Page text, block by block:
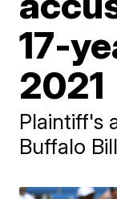
17-
2021
Plaintiff's
Buffalo